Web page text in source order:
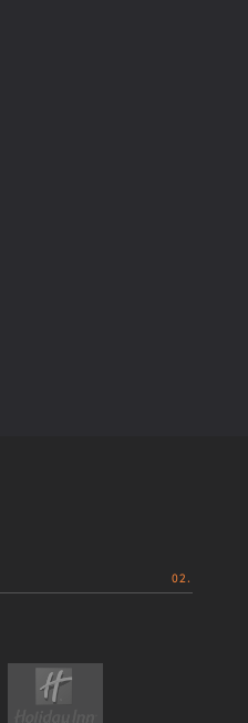
02.